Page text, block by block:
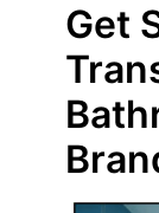
Get